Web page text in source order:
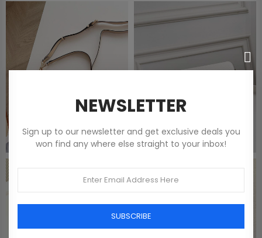
NEWSLETTER
Sign up to our newsletter and get exclusive deals you
won find any where else straight to your inbox!
SUBSCRIBE